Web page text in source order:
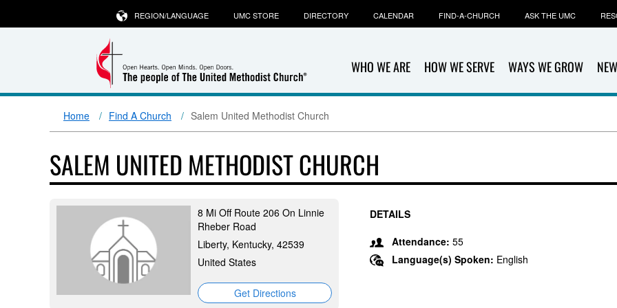
WHO WE ARE HOW WE SERVE WAYS WE GROW
REGION/LANGUAGE UMC STORE DIRECTORY CALENDAR FIND-A-CHURCH ASK THE UMC
Home Find A Church Salem United Methodist Church
SALEM UNITED METHODIST CHURCH
8 Mi Off Route 206 On Linnie
Rheber Road
Liberty, Kentucky, 42539
United States
Get Directions
DETAILS
Attendance: 55
Language(s) Spoken: English